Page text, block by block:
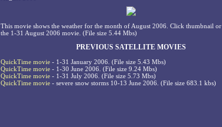
This movie shows the weather for the month of August 2006. Click thumbnail or
the 1-31 August 2006 movie. (File size 5.44 Mbs)
PREVIOUS SATELLITE MOVIES
QuickTime movie - 1-31 January 2006. (File size 5.43 Mbs)
QuickTime movie - 1-30 June 2006. (File size 9.24 Mbs)
QuickTime movie - 1-31 July 2006. (File size 5.73 Mbs)
QuickTime movie - severe snow storms 10-13 June 2006. (File size 683.1 kbs)